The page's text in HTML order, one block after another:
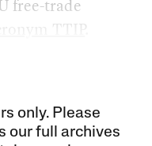
free-trade
TTIP.
only. Please
our full archives